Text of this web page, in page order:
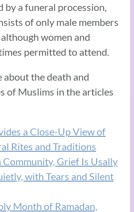
by a funeral procession,
of only male members
women and
permitted to attend.
about the death and
of Muslims in the articles
a Close-Up View of
Rites and Traditions
Community, Grief Is Usally
with Tears and Silent
Month of Ramadan,